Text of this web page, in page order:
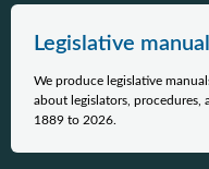
Legislative
We produce legislative
about legislators, procedures,
1889 to 2026.